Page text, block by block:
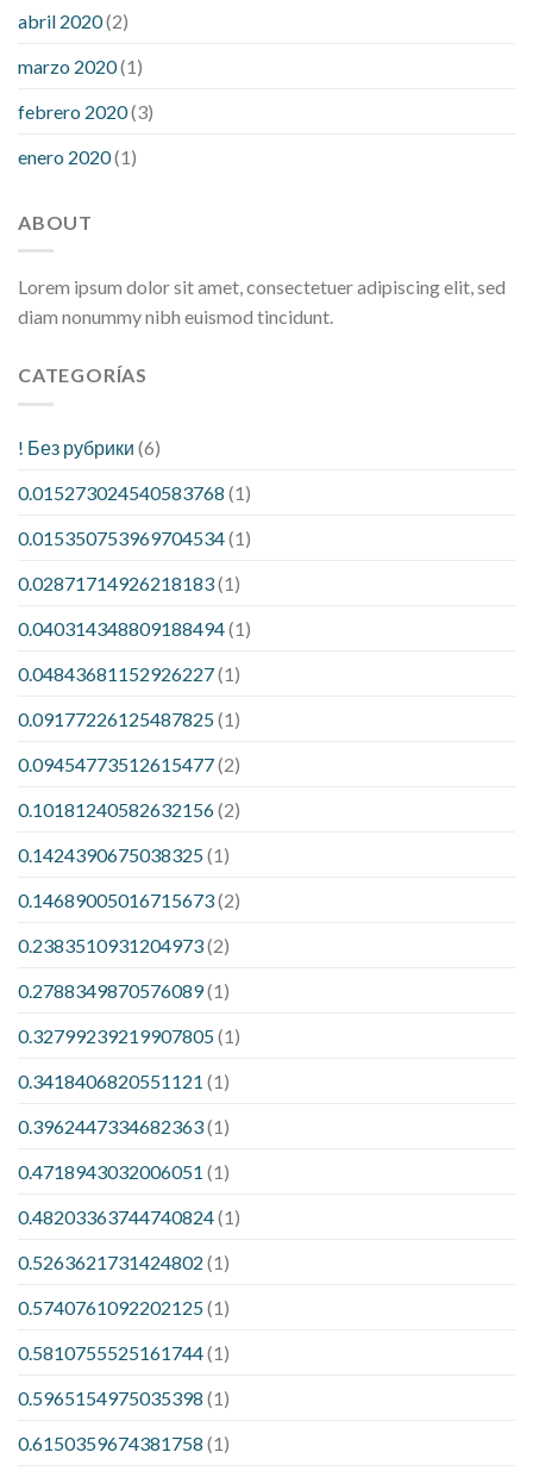
abril 2020(2)
marzo 2020(1)
febrero 2020(3)
enero 2020(1)
ABOUT
Lorem ipsum dolor sit amet, consectetuer adipiscing elit, sed
diam nonummy nibh euismod tincidunt.
CATEGORÍAS
! Без рубрики (6)
0.015273024540583768 (1)
0.015350753969704534(1)
0.02871714926218183(1)
0.040314348809188494(1)
0.04843681152926227(1)
0.09177226125487825(1)
0.09454773512615477(2)
0.10181240582632156(2)
0.1424390675038325(1)
0.14689005016715673(2)
0.2383510931204973(2)
0.2788349870576089(1)
0.32799239219907805(1)
0.3418406820551121 (1)
0.3962447334682363(1)
0.4718943032006051 (1)
0.48203363744740824(1)
0.5263621731424802 (1)
0.5740761092202125(1)
0.5810755525161744(1)
0.5965154975035398 (1)
0.6150359674381758 (1)